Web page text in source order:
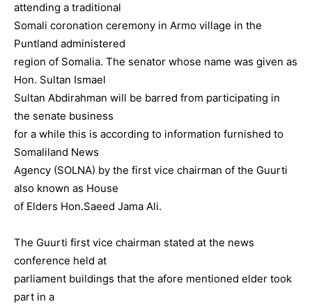
attending a traditional
Somali coronation ceremony in Armo village in the
Puntland administered
region of Somalia. The senator whose name was given as
Hon. Sultan Ismael
Sultan Abdirahman will be barred from participating in
the senate business
for a while this is according to information furnished to
Somaliland News
Agency (SOLNA) by the first vice chairman of the Guurti
also known as House
of Elders Hon.Saeed Jama Ali.
The Guurti first vice chairman stated at the news
conference held at
parliament buildings that the afore mentioned elder took
part in a